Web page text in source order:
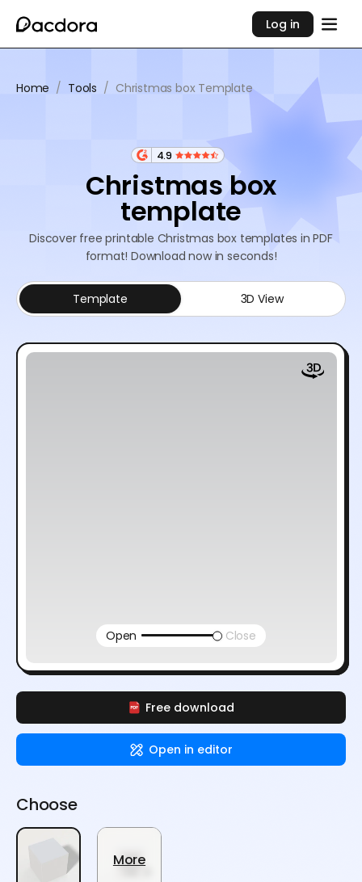
Log in
Home / Tools / Christmas box Template
4.9
Christmas box
template
Discover free printable Christmas box templates in PDF
format! Download now in seconds!
Free download
Open in editor
Template 3D View
Open Close
Choose
More